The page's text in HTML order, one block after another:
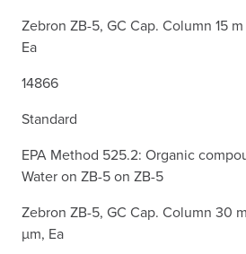
Zebron ZB-5, GC Cap. Column 15
Ea
14866
Standard
EPA Method 525.2: Organic
Water on ZB-5 on ZB-5
Zebron ZB-5, GC Cap. Column 30
µm, Ea